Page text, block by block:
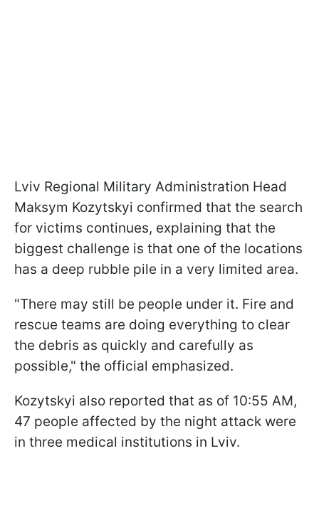
Lviv Regional Military Administration Head
Maksym Kozytskyi confirmed that the search
for victims continues, explaining that the
biggest challenge is that one of the locations
has a deep rubble pile in a very limited area.
"There may still be people under it. Fire and
rescue teams are doing everything to clear
the debris as quickly and carefully as
possible," the official emphasized.
Kozytskyi also reported that as of 10:55 AM,
47 people affected by the night attack were
in three medical institutions in Lviv.